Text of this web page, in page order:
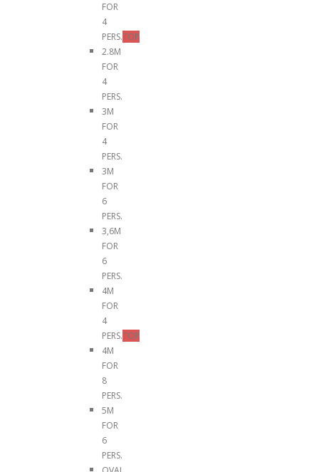
FOR
4
PERS.TOP
2.8M
FOR
4
PERS.
3M
FOR
4
PERS.
3M
FOR
6
PERS.
3,6M
FOR
6
PERS.
4M
FOR
4
PERS.TOP
4M
FOR
8
PERS.
5M
FOR
6
PERS.